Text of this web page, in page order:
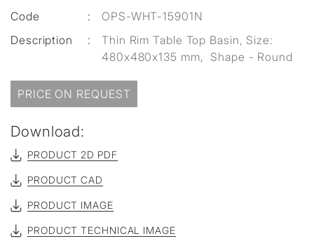
Code
:
OPS-WHT-15901N
Description
:
Thin Rim Table Top Basin, Size:
480x480x135 mm, Shape - Round
PRICE ON REQUEST
Download:
PRODUCT 2D PDF
PRODUCT CAD
PRODUCT IMAGE
PRODUCT TECHNICAL IMAGE